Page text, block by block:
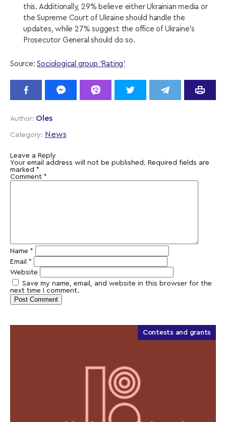
this. Additionally, 29% believe either Ukrainian media or
the Supreme Court of Ukraine should handle the
updates, while 27% suggest the office of Ukraine’s
Prosecutor General should do so.
Source:Sociological group ‘Rating’
Author: Oles
Category: News
Leave a Reply
Your email address will not be published. Required fields are
marked *
Comment *
Name *
Email *
Website
Save my name, email, and website in this browser for the
next time I comment.
Contests and grants